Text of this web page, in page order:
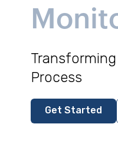
Process
Get Started